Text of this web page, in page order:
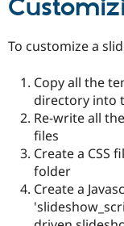
To customize a
Copy all the
directory into
Re-write all
files
Create a CSS
folder
Create a